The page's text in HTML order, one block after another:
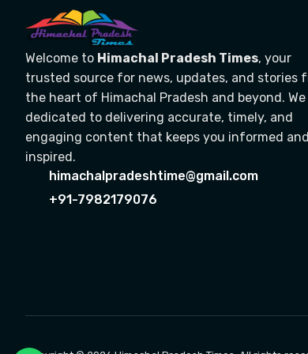
Welcome to Himachal Pradesh Times, your
trusted source for news, updates, and stories
the heart of Himachal Pradesh and beyond. We
dedicated to delivering accurate, timely, and
engaging content that keeps you informed and
inspired.
himachalpradeshtime@gmail.com
+91-7982179076